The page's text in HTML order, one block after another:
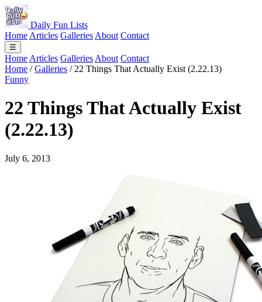
Daily Fun Lists
Home Articles Galleries About Contact
☰
Home Articles Galleries About Contact
Home / Galleries / 22 Things That Actually Exist (2.22.13)
Funny
22 Things That Actually Exist
(2.22.13)
July 6, 2013